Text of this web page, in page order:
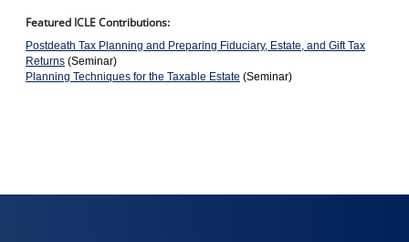
Featured ICLE Contributions:
Postdeath Tax Planning and Preparing Fiduciary, Estate, and Gift Tax
Returns (Seminar)
Planning Techniques for the Taxable Estate (Seminar)